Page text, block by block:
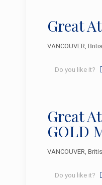
Great
VANCOUVER,
Do you like it?
Great
GOLD
VANCOUVER,
Do you like it?